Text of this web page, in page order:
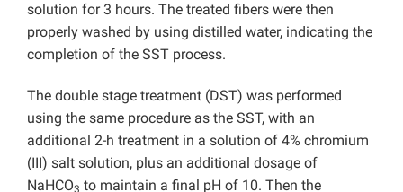
solution for 3 hours. The treated fibers were then
properly washed by using distilled water, indicating the
completion of the SST process.
The double stage treatment (DST) was performed
using the same procedure as the SST, with an
additional 2-h treatment in a solution of 4% chromium
(III) salt solution, plus an additional dosage of
NaHCO
to maintain a final pH of 10. Then the